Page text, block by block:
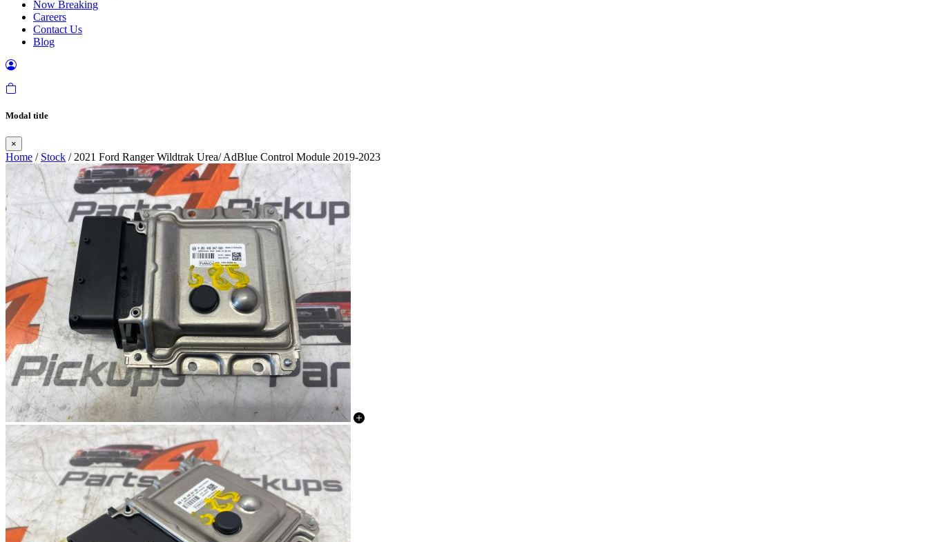
Now Breaking
Careers
Contact Us
Blog
Modal title
×
Home / Stock / 2021 Ford Ranger Wildtrak Urea/ AdBlue Control Module 2019-2023